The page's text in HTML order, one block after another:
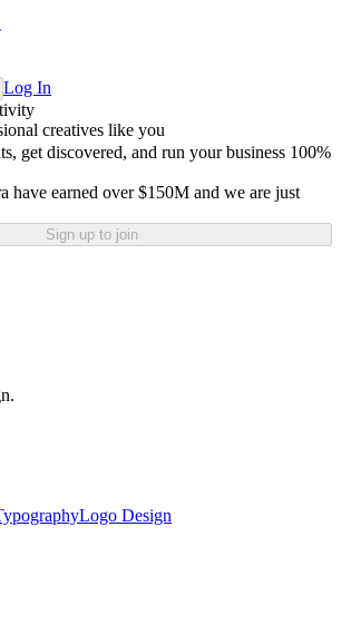
Log In
creatives like you
get discovered, and run your business 100%
have earned over $150M and we are just
Sign up to join
Logo Design